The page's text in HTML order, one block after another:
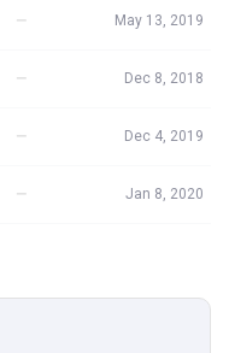
— May 13, 2019
— Dec 8, 2018
— Dec 4, 2019
— Jan 8, 2020